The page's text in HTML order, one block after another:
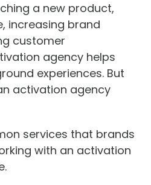
a new product,
increasing brand
customer
agency helps
experiences. But
activation agency
services that brands
with an activation